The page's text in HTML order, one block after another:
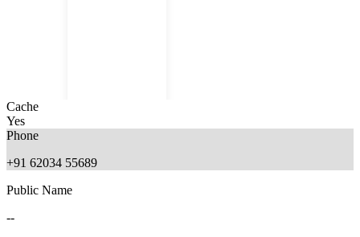
8 months ago
Cache
Yes
Phone
+91 62034 55689
Public Name
--